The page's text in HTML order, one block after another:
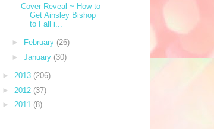
Cover Reveal ~ How to
Get Ainsley Bishop
to Fall i...
► February (26)
► January (30)
► 2013 (206)
► 2012 (37)
► 2011 (8)